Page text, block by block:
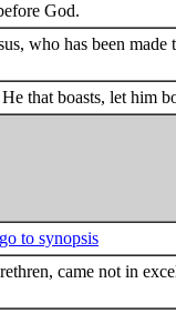
God.
who has been
that boasts, let him
go to synopsis
came not in